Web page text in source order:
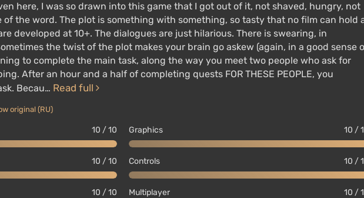
here, I was so drawn into this game that I got out of it, not shaved, hungry, not
of the word. The plot is something with something, so tasty that no film can hold
developed at 10+. The dialogues are just hilarious. There is swearing, in
the twist of the plot makes your brain go askew (again, in a good sense
to complete the main task, along the way you meet two people who ask for
After an hour and a half of completing quests FOR THESE PEOPLE, you
Becau… Read full
original (RU)
10 / 10 Graphics 10 /
10 / 10 Controls 10 /
10 / 10 Multiplayer 10 /